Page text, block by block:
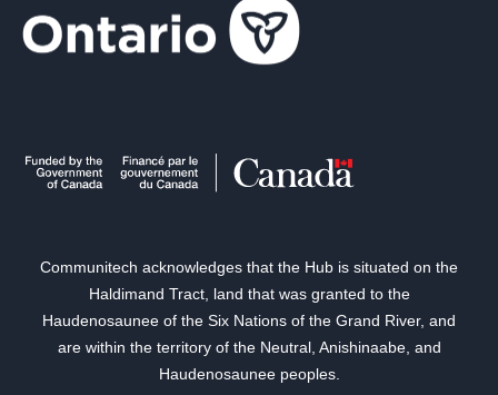
Communitech acknowledges that the Hub is situated on the
Haldimand Tract, land that was granted to the
Haudenosaunee of the Six Nations of the Grand River, and
are within the territory of the Neutral, Anishinaabe, and
Haudenosaunee peoples.